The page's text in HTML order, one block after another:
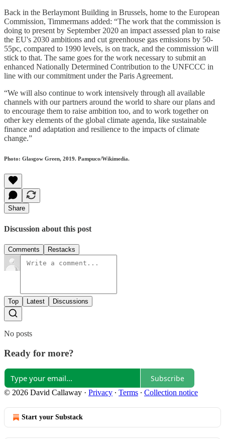
Back in the Berlaymont Building in Brussels, home to the European
Commission, Timmermans added: “The work that the commission is
doing to present by September 2020 an impact assessed plan to raise
the EU's 2030 ambitions and cut greenhouse gas emissions by 50-
55pc, compared to 1990 levels, is on track, and the commission will
stick to that. The same goes for the work necessary to submit an
enhanced Nationally Determined Contribution to the UNFCCC in
line with our commitment under the Paris Agreement.
“We will also continue to work intensively through all available
channels with our partners around the world to share our plans and
to encourage them to raise ambition too, and to work together on
other key elements of the global climate agenda, like sustainable
finance and adaptation and resilience to the impacts of climate
change.”
Photo: Glasgow Green, 2019. Pampuco/Wikimedia.
Share
Discussion about this post
Comments Restacks
Top Latest Discussions
No posts
Ready for more?
Subscribe
© 2026 David Callaway · Privacy ∙ Terms ∙ Collection notice
Start your Substack